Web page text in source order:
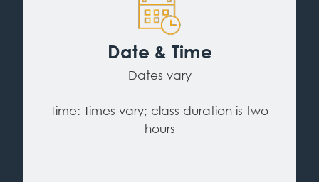
Date & Time
Dates vary
Time: Times vary; class duration is two
hours